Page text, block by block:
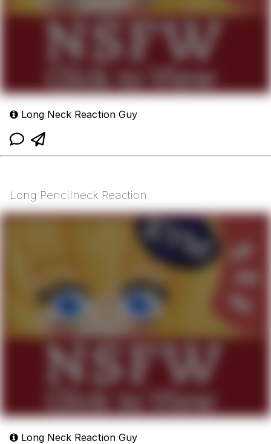
Long Neck Reaction Guy
Long Pencilneck Reaction
Long Neck Reaction Guy